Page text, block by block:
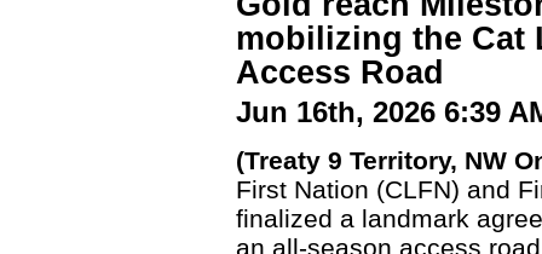
mobilizing the Cat
Access Road
Jun 16th, 2026 6:39
(Treaty 9 Territory, NW
First Nation (CLFN) and
finalized a landmark
an all-season access